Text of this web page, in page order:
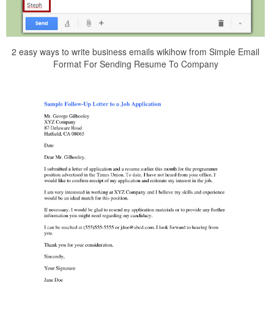
2 easy ways to write business emails wikihow from Simple Email
Format For Sending Resume To Company